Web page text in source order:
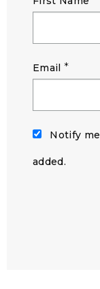
Email *
Notify
added.